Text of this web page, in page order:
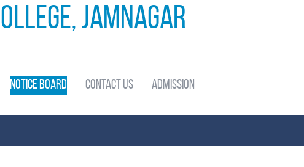
Jamnagar
Notice Board Contact Us Admission